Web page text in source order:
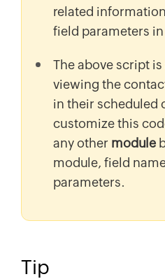
related
field parameters
The above script
viewing the
in their scheduled
customize this
any other module
module, field
parameters.
Tip